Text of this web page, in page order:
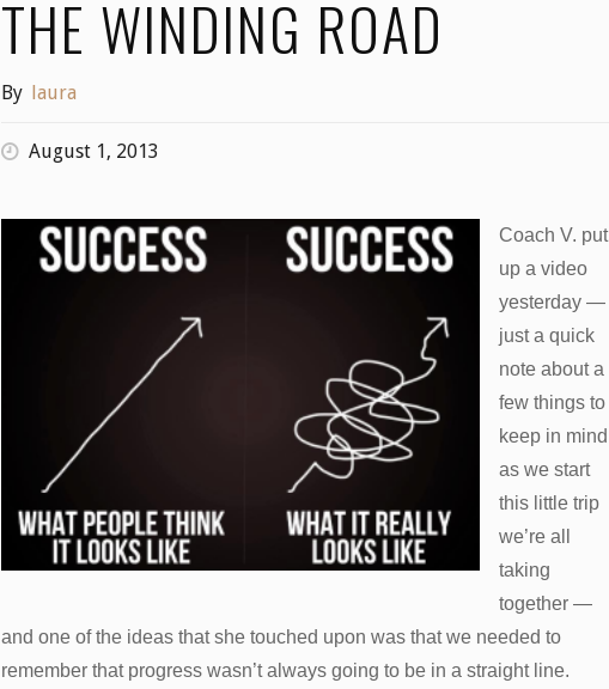
THE WINDING ROAD
By laura
August 1, 2013
Coach V. put
up a video
yesterday —
just a quick
note about a
few things to
keep in mind
as we start
this little trip
we’re all
taking
together —
and one of the ideas that she touched upon was that we needed to
remember that progress wasn’t always going to be in a straight line.